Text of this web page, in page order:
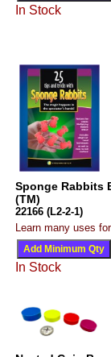
In Stock
Sponge Rabbits
(TM)
22166 (L2-2-1)
Learn many uses
In Stock